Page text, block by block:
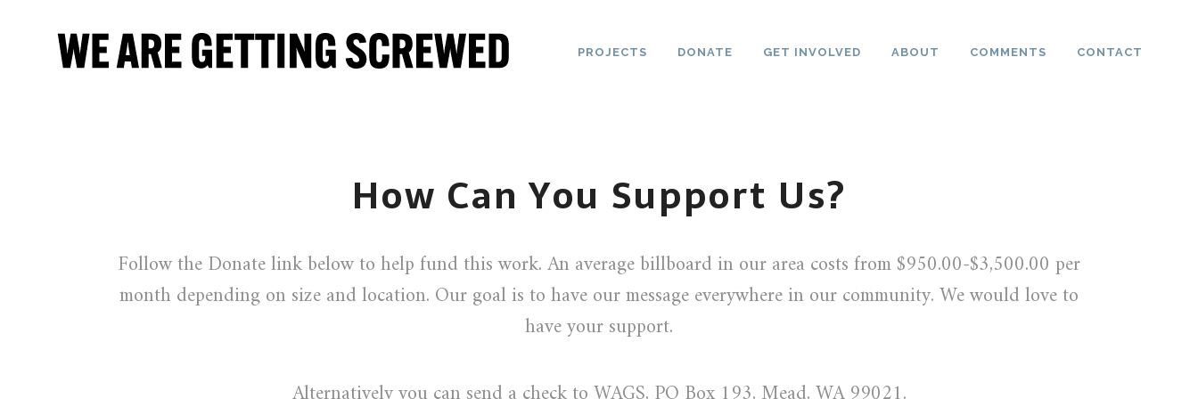
PROJECTS DONATE GET INVOLVED ABOUT COMMENTS CONTACT
How Can You Support Us?
Follow the Donate link below to help fund this work. An average billboard in our area costs from $950.00-$3,500.00 per
month depending on size and location. Our goal is to have our message everywhere in our community. We would love to
have your support.